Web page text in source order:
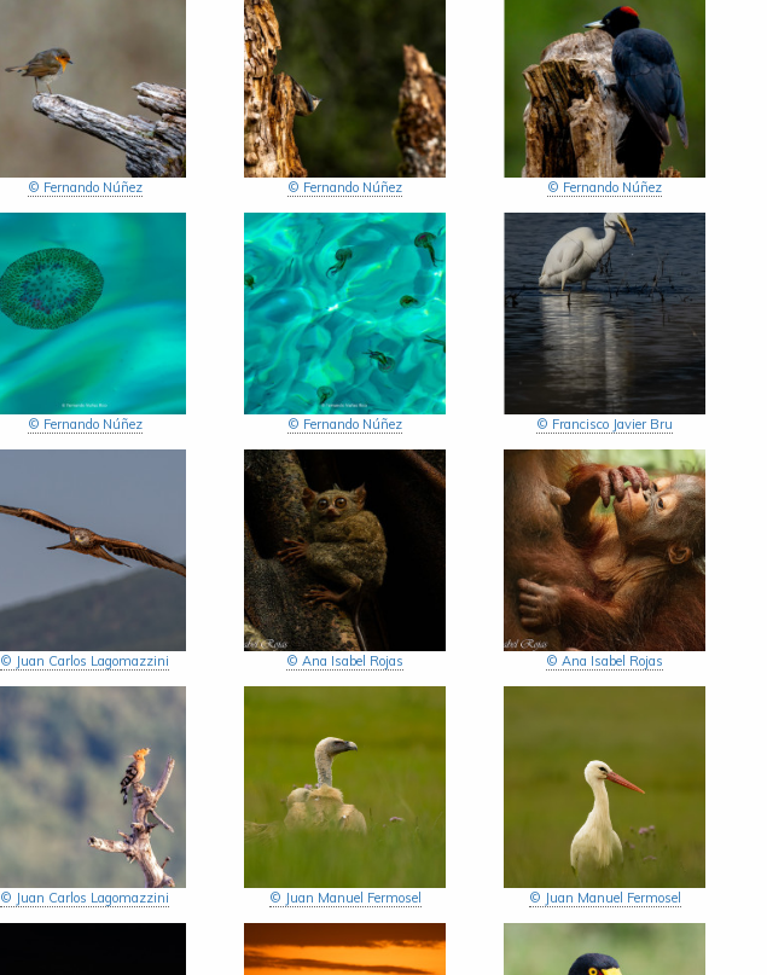
© Fernando Núñez © Fernando Núñez © Fernando Núñez
© Fernando Núñez © Fernando Núñez © Francisco Javier Bru
© Juan Carlos Lagomazzini © Ana Isabel Rojas © Ana Isabel Rojas
© Juan Carlos Lagomazzini © Juan Manuel Fermosel © Juan Manuel Fermosel